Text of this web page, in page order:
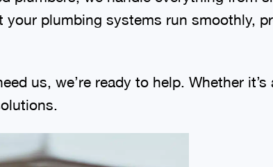
plumbing systems run smoothly,
us, we’re ready to help. Whether